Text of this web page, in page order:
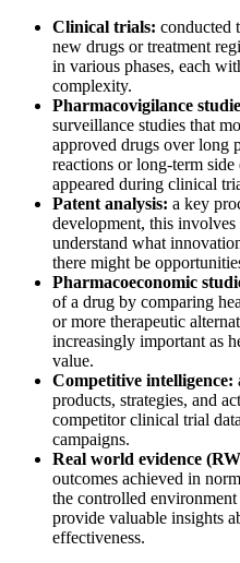
Clinical trials: conducted
new drugs or treatment
in various phases, each
complexity.
Pharmacovigilance
surveillance studies that
approved drugs over long
reactions or long-term
appeared during clinical
Patent analysis: a key
development, this
understand what
there might be
Pharmacoeconomic
of a drug by comparing
or more therapeutic
increasingly important as
value.
Competitive intelligence:
products, strategies, and
competitor clinical trial
campaigns.
Real world evidence
outcomes achieved in
the controlled
provide valuable insights
effectiveness.